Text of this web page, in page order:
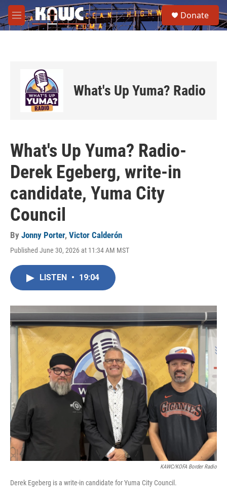
Skip to main content
M
e
e
a
Donate
What's Up Yuma? Radio
What's Up Yuma? Radio-
Derek Egeberg, write-in
candidate, Yuma City
Council
By Jonny Porter, Victor Calderón
Published June 30, 2026 at 11:34 AM MST
LISTEN • 19:04
KAWC/KOFA Border Radio
Derek Egeberg is a write-in candidate for Yuma City Council.